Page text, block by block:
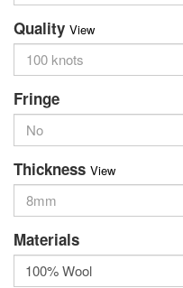
Quality View
Fringe
Thickness View
Materials